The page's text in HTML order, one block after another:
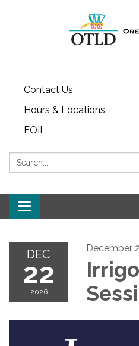
Contact Us
Hours & Locations
FOIL
Search:
Toggle navigation
DEC
22
2026
December